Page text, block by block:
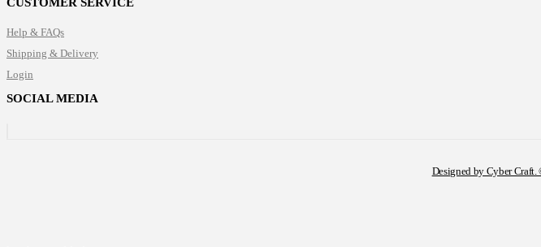
Help & FAQs
Shipping & Delivery
Login
SOCIAL MEDIA
Designed by Cyber Craft.